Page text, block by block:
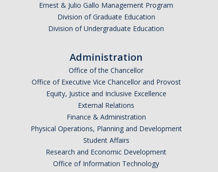
Ernest & Julio Gallo Management Program
Division of Graduate Education
Division of Undergraduate Education
Administration
Office of the Chancellor
Office of Executive Vice Chancellor and Provost
Equity, Justice and Inclusive Excellence
External Relations
Finance & Administration
Physical Operations, Planning and Development
Student Affairs
Research and Economic Development
Office of Information Technology